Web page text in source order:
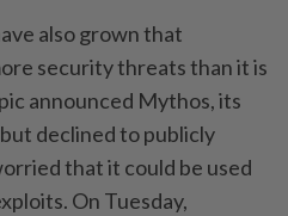
also grown that
security threats than it is
announced Mythos, its
declined to publicly
that it could be used
On Tuesday,